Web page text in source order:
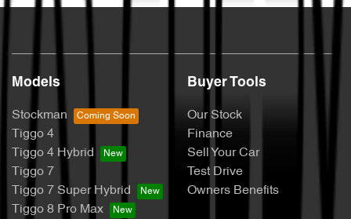
Models
Stockman
Tiggo 4
Tiggo 4 Hybrid
Tiggo 7
Tiggo 7 Super Hybrid
Tiggo 8 Pro Max
Buyer Tools
Our Stock
Finance
Sell Your Car
Test Drive
Owners Benefits